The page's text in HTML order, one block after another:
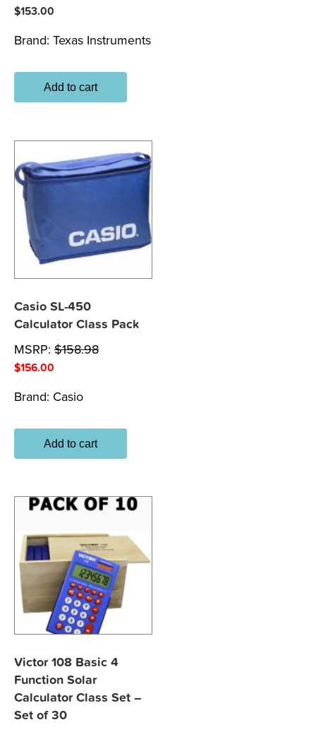
$153.00
Brand: Texas Instruments
Add to cart
Casio SL-450
Calculator Class Pack
MSRP: $158.98
$156.00
Brand: Casio
Add to cart
Victor 108 Basic 4
Function Solar
Calculator Class Set –
Set of 30